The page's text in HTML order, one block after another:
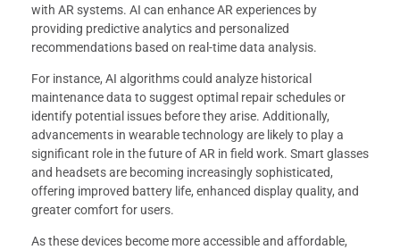
with AR systems. AI can enhance AR experiences by
providing predictive analytics and personalized
recommendations based on real-time data analysis.
For instance, AI algorithms could analyze historical
maintenance data to suggest optimal repair schedules or
identify potential issues before they arise. Additionally,
advancements in wearable technology are likely to play a
significant role in the future of AR in field work. Smart glasses
and headsets are becoming increasingly sophisticated,
offering improved battery life, enhanced display quality, and
greater comfort for users.
As these devices become more accessible and affordable,